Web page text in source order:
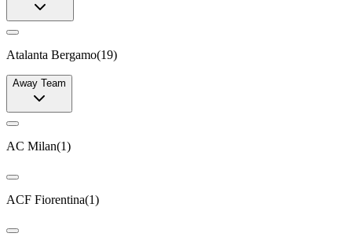
Atalanta Bergamo(19)
Away Team
AC Milan(1)
ACF Fiorentina(1)